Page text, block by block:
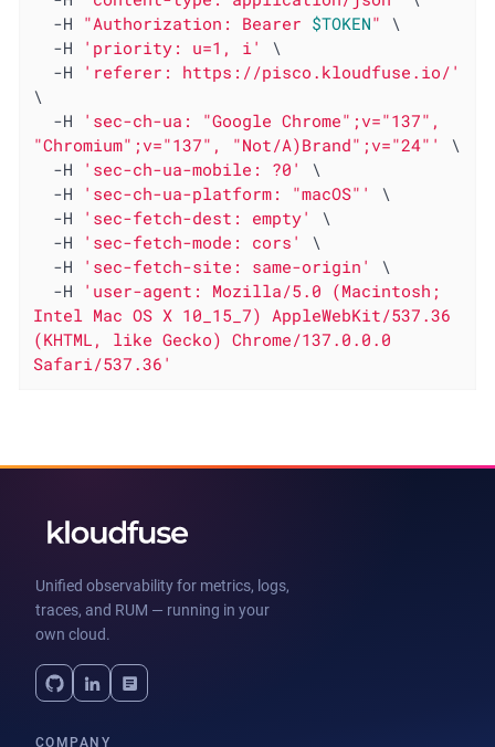
  -H
"Authorization: Bearer $TOKEN" \
  -H
'priority: u=1, i'
\
  -H
'referer: https://pisco.kloudfuse.io/'
\
  -H
'sec-ch-ua: "Google Chrome";v="137",
"Chromium";v="137", "Not/A)Brand";v="24"'
\
  -H
'sec-ch-ua-mobile: ?0'
\
  -H
'sec-ch-ua-platform: "macOS"'
\
  -H
'sec-fetch-dest: empty'
\
  -H
'sec-fetch-mode: cors'
\
  -H
'sec-fetch-site: same-origin'
\
  -H
'user-agent: Mozilla/5.0 (Macintosh;
Intel Mac OS X 10_15_7) AppleWebKit/537.36
(KHTML, like Gecko) Chrome/137.0.0.0
Safari/537.36'
Unified observability for metrics, logs,
traces, and RUM — running in your
own cloud.
COMPANY